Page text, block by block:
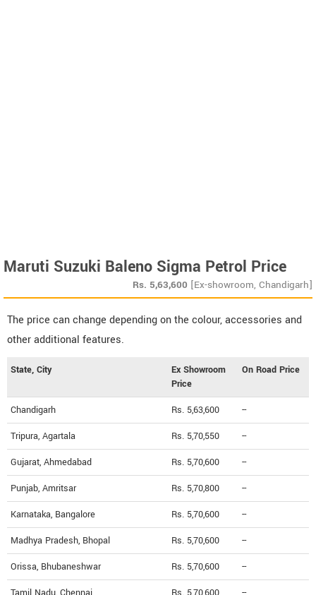
Maruti Suzuki Baleno Sigma Petrol Price
Rs. 5,63,600 [Ex-showroom, Chandigarh]
The price can change depending on the colour, accessories and
other additional features.
State, City
Ex Showroom
Price
On Road Price
Chandigarh Rs. 5,63,600 --
Tripura, Agartala Rs. 5,70,550 --
Gujarat, Ahmedabad Rs. 5,70,600 --
Punjab, Amritsar Rs. 5,70,800 --
Karnataka, Bangalore Rs. 5,70,600 --
Madhya Pradesh, Bhopal Rs. 5,70,600 --
Orissa, Bhubaneshwar Rs. 5,70,600 --